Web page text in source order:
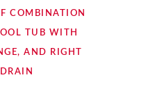
COMBINATION
TUB WITH
AND RIGHT